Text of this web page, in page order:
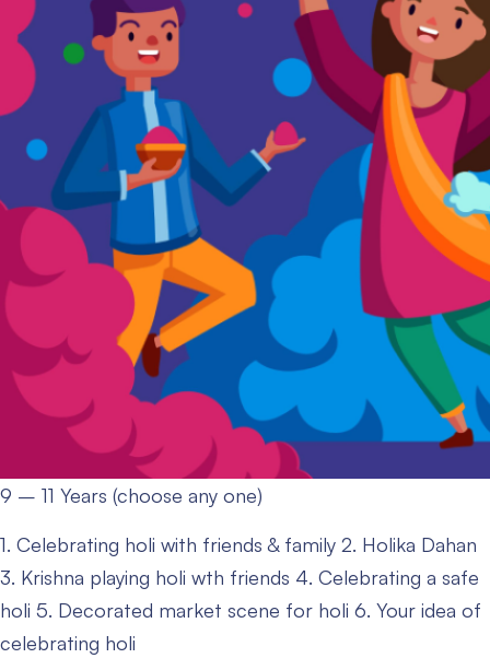
9 – 11 Years (choose any one)
1. Celebrating holi with friends & family 2. Holika Dahan
3. Krishna playing holi wth friends 4. Celebrating a safe
holi 5. Decorated market scene for holi 6. Your idea of
celebrating holi